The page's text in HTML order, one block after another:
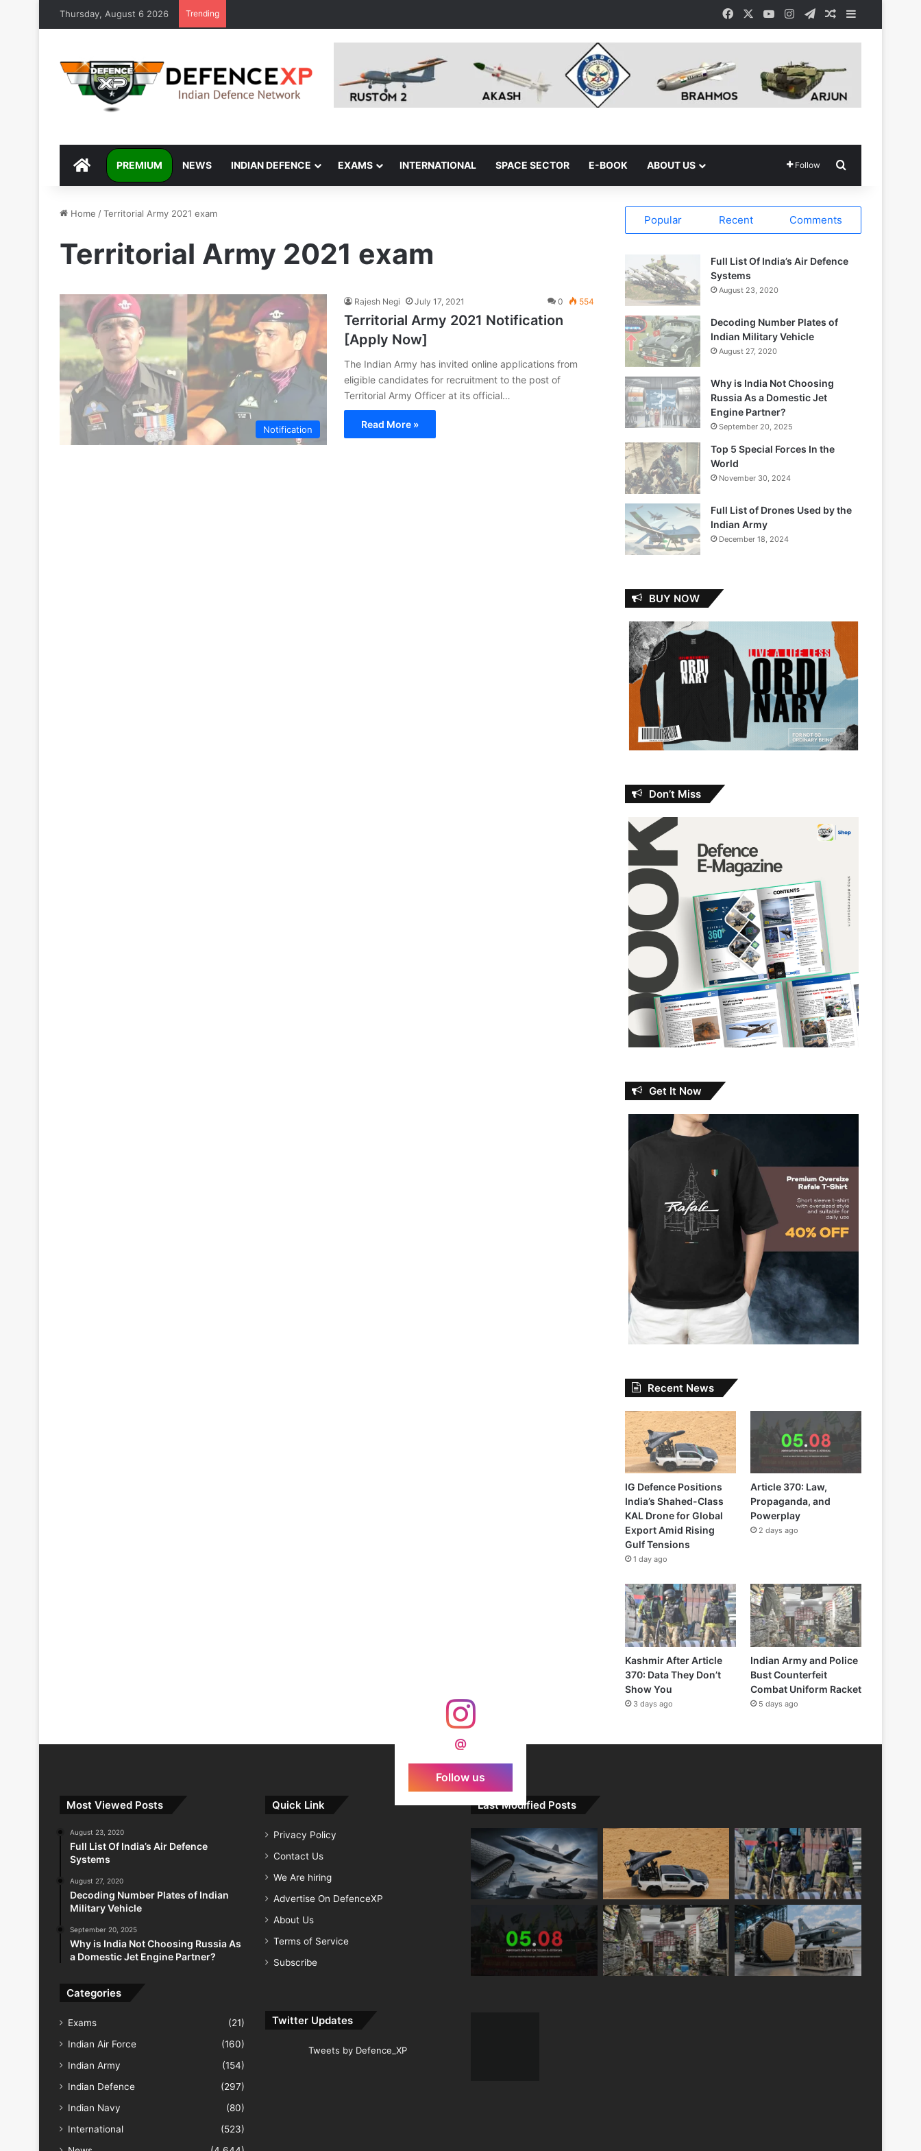
Thursday, August 6 2026 Trending Facebook YouTubeInstagramTelegramRandom Article
DEFENCEXP
PREMIUM NEWS INDIAN DEFENCE EXAMS INTERNATIONAL SPACE SECTOR E-BOOK ABOUT US Follow
Home /Territorial Army 2021 exam
Territorial Army 2021 exam
Notification
Rajesh Negi July 17, 2021 0 554
Territorial Army 2021 Notification
[Apply Now]
The Indian Army has invited online applications from
eligible candidates for recruitment to the post of
Territorial Army Officer at its official…
Read More »
Popular Recent Comments
Full List Of India’s Air Defence
Systems
August 23, 2020
Decoding Number Plates of
Indian Military Vehicle
August 27, 2020
Why is India Not Choosing
Russia As a Domestic Jet
Engine Partner?
September 20, 2025
Top 5 Special Forces In the
World
November 30, 2024
Full List of Drones Used by the
Indian Army
December 18, 2024
BUY NOW
Don’t Miss
Get It Now
Recent News
IG Defence Positions
India’s Shahed-Class
KAL Drone for Global
Export Amid Rising
Gulf Tensions
1 day ago
Article 370: Law,
Propaganda, and
Powerplay
2 days ago
Kashmir After Article
370: Data They Don’t
Show You
3 days ago
Indian Army and Police
Bust Counterfeit
Combat Uniform Racket
5 days ago
@
Follow us
Most Viewed Posts
August 23, 2020
Full List Of India’s Air Defence
Systems
August 27, 2020
Decoding Number Plates of Indian
Military Vehicle
September 20, 2025
Why is India Not Choosing Russia As
a Domestic Jet Engine Partner?
Categories
Exams
(21)
Indian Air Force
(160)
Indian Army
(154)
Indian Defence
(297)
Indian Navy
(80)
International
(523)
Quick Link
Privacy Policy
Contact Us
We Are hiring
Advertise On DefenceXP
About Us
Terms of Service
Subscribe
Twitter Updates
Tweets by Defence_XP
Last Modified Posts